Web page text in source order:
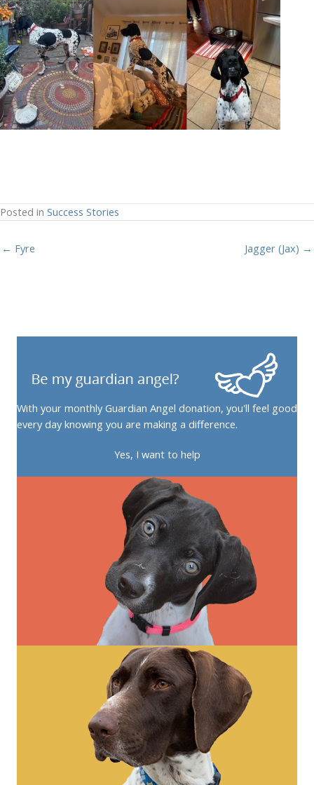
Posted in Success Stories
← Fyre Jagger (Jax) →
With your monthly Guardian Angel donation, you'll feel good
every day knowing you are making a difference.
Yes, I want to help